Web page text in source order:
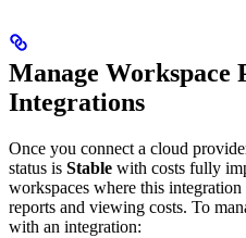
Manage Workspace
Integrations
Once you connect a cloud
status is Stable with costs fully
workspaces where this
reports and viewing costs. To
with an integration: